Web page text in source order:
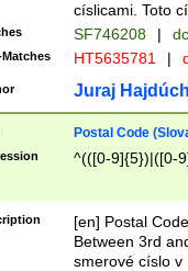
císlicami. Toto
SF746208 |
HT5635781 |
Juraj
Postal Code
^(([0-9]{5})|([0-
[en] Postal
Between 3rd
smerové císlo v